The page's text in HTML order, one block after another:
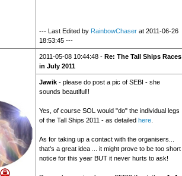
--- Last Edited by RainbowChaserat 2011-06-26
18:53:45 ---
2011-05-08 10:44:48 - Re: The Tall Ships Races
in July 2011
Jawik- please do post a pic of SEBI - she
sounds beautiful!!
Yes, of course SOL would "do" the individual legs
of the Tall Ships 2011 - as detailed here.
As for taking up a contact with the organisers...
that's a great idea ... it might prove to be too short
notice for this year BUT it never hurts to ask!